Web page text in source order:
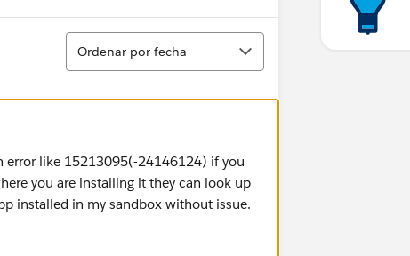
Ordenar
Ordenar por fecha
error like 15213095(-24146124) if you
you are installing it they can look up
installed in my sandbox without issue.